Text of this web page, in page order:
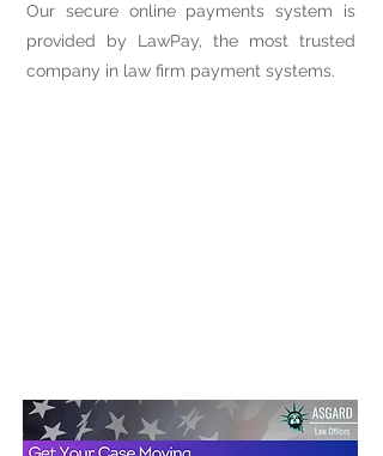
Our secure online payments system is
provided by LawPay, the most trusted
company in law firm payment systems.